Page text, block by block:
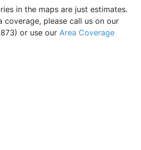
in the maps are just estimates.
coverage, please call us on our
or use our Area Coverage